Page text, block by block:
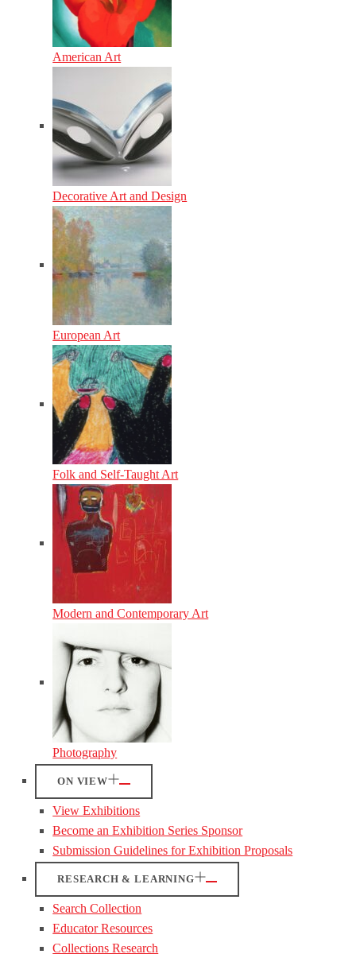
American Art
Decorative Art and Design
European Art
Folk and Self-Taught Art
Modern and Contemporary Art
Photography
ON VIEW
View Exhibitions
Become an Exhibition Series Sponsor
Submission Guidelines for Exhibition Proposals
RESEARCH & LEARNING
Search Collection
Educator Resources
Collections Research